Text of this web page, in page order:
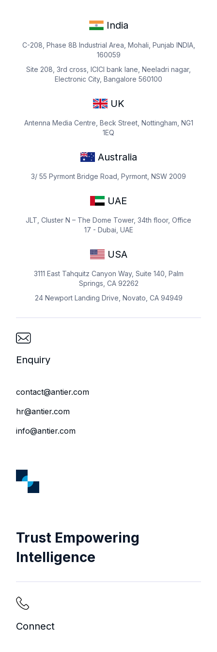
India
C-208, Phase 8B Industrial Area, Mohali, Punjab INDIA,
160059
Site 208, 3rd cross, ICICI bank lane, Neeladri nagar,
Electronic City, Bangalore 560100
UK
Antenna Media Centre, Beck Street, Nottingham, NG1
1EQ
Australia
3/ 55 Pyrmont Bridge Road, Pyrmont, NSW 2009
UAE
JLT, Cluster N – The Dome Tower, 34th floor, Office
17 - Dubai, UAE
USA
3111 East Tahquitz Canyon Way, Suite 140, Palm
Springs, CA 92262
24 Newport Landing Drive, Novato, CA 94949
Enquiry
contact@antier.com
hr@antier.com
info@antier.com
Trust Empowering
Intelligence
Connect